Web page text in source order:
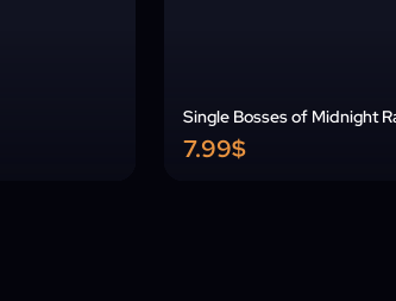
Single Bosses of Midnight
7.99$